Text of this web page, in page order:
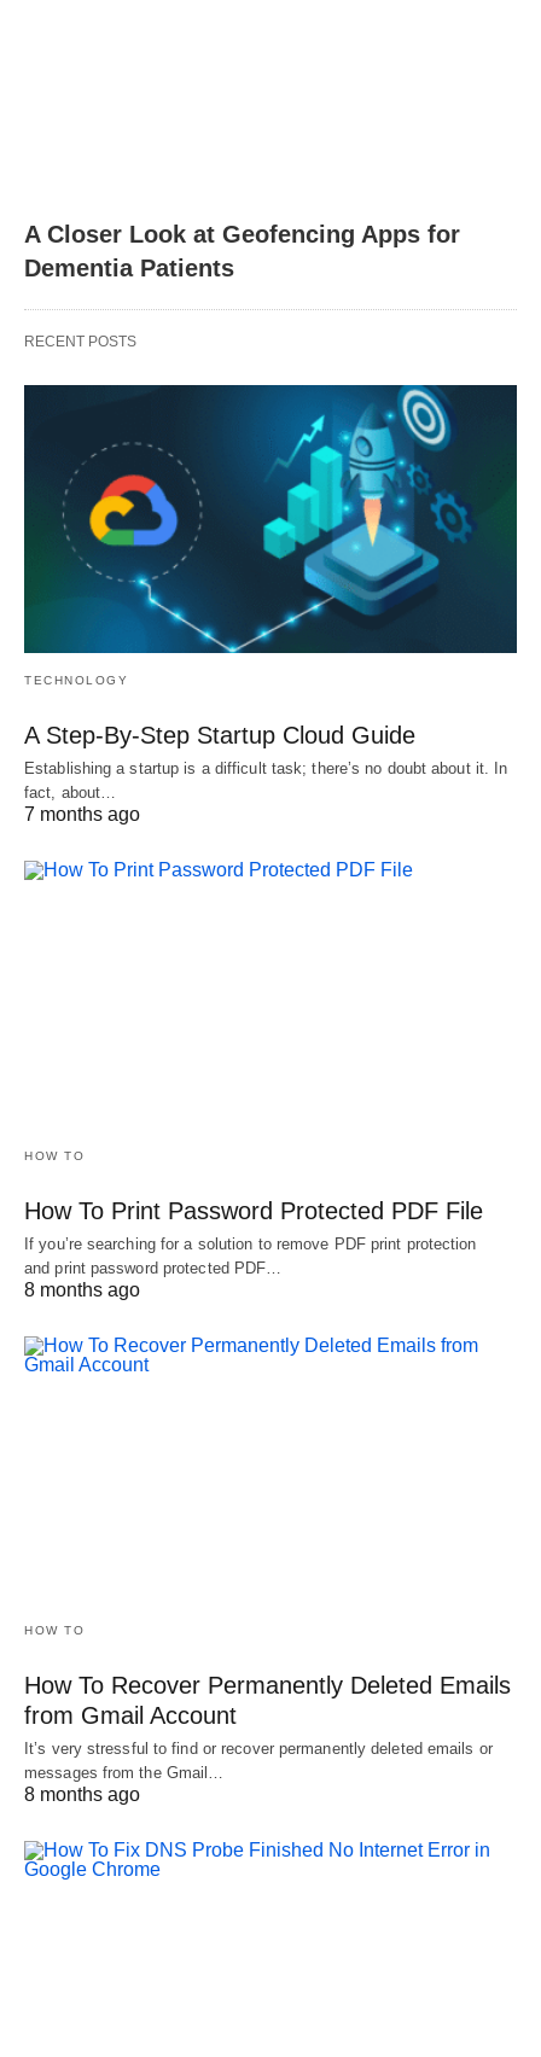
A Closer Look at Geofencing Apps for
Dementia Patients
RECENT POSTS
TECHNOLOGY
A Step-By-Step Startup Cloud Guide
Establishing a startup is a difficult task; there’s no doubt about it. In
fact, about…
7 months ago
HOW TO
How To Print Password Protected PDF File
If you’re searching for a solution to remove PDF print protection
and print password protected PDF…
8 months ago
HOW TO
How To Recover Permanently Deleted Emails
from Gmail Account
It’s very stressful to find or recover permanently deleted emails or
messages from the Gmail…
8 months ago